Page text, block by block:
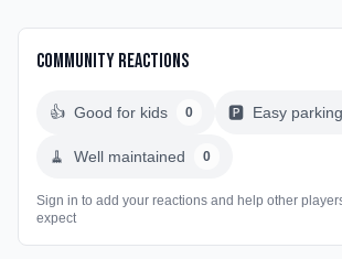
Community Reactions
👍 Good for kids 0 🅿️ Easy parking
🧹 Well maintained 0
Sign in to add your reactions and help other
expect